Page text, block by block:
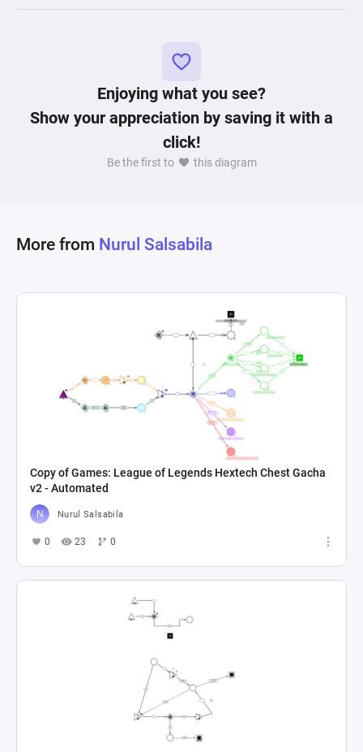
Enjoying what you see?
Show your appreciation by saving it with a
click!
Be the first to this diagram
More from Nurul Salsabila
Copy of Games: League of Legends Hextech Chest Gacha
v2 - Automated
Nurul Salsabila
0 23 0